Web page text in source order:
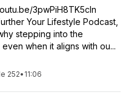
3pwPiH8TK5cIn
Your Lifestyle Podcast,
stepping into the
when it aligns with ou...
252• 11:06